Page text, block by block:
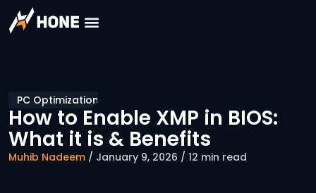
PC Optimization
How to Enable XMP in BIOS:
What it is & Benefits
Muhib Nadeem / January 9, 2026 / 12 min read